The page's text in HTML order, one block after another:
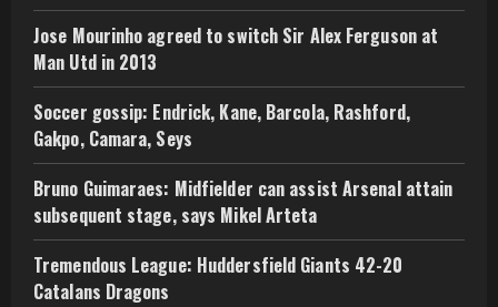
Jose Mourinho agreed to switch Sir Alex Ferguson at
Man Utd in 2013
Soccer gossip: Endrick, Kane, Barcola, Rashford,
Gakpo, Camara, Seys
Bruno Guimaraes: Midfielder can assist Arsenal attain
subsequent stage, says Mikel Arteta
Tremendous League: Huddersfield Giants 42-20
Catalans Dragons